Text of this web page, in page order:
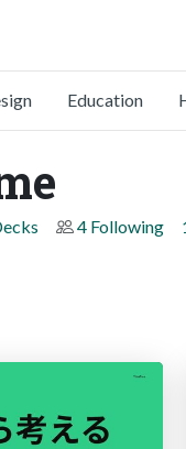
Education
4 Following